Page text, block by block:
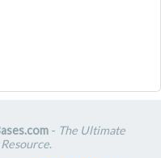
- The Ultimate
.